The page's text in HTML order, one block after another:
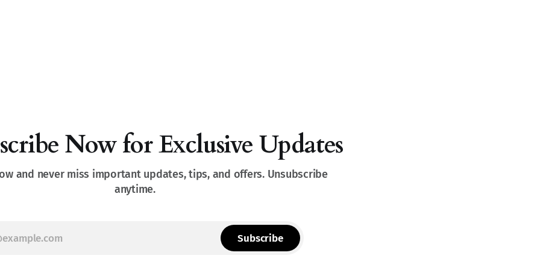
Now for Exclusive Updates
and never miss important updates, tips, and offers. Unsubscribe
anytime.
Subscribe